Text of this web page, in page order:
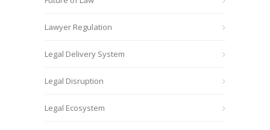
Lawyer Regulation
Legal Delivery System
Legal Disruption
Legal Ecosystem